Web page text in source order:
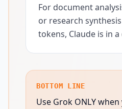
For document
or research
tokens, Claude is in
BOTTOM LINE
Use Grok ONLY